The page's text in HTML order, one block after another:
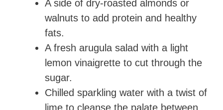
A side of dry-roasted almonds or
walnuts to add protein and healthy
fats.
A fresh arugula salad with a light
lemon vinaigrette to cut through the
sugar.
Chilled sparkling water with a twist of
lime to cleanse the palate between